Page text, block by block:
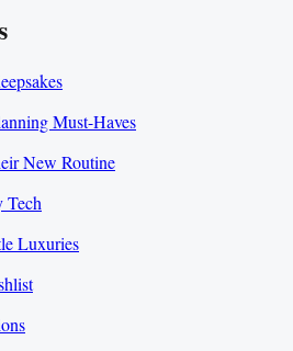
Must-Haves
New Routine
Tech
Luxuries